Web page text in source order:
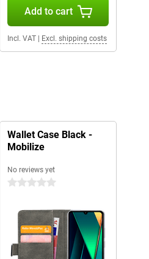
Add to cart
Incl. VAT| Excl. shipping costs
Wallet Case Black -
Mobilize
No reviews yet
0 stars